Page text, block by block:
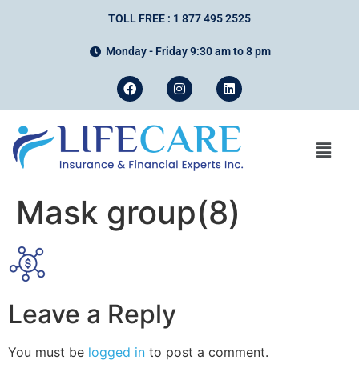
TOLL FREE : 1 877 495 2525
Monday - Friday 9:30 am to 8 pm
Mask group(8)
Leave a Reply
You must be logged in to post a comment.